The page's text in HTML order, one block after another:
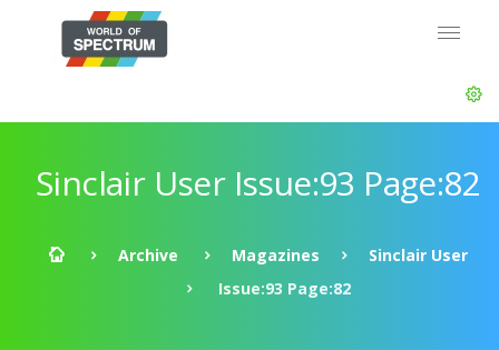
Sinclair User Issue:93 Page:82
Archive Magazines
Sinclair User
Issue:93 Page:82